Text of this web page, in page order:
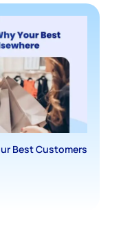
Best Customers